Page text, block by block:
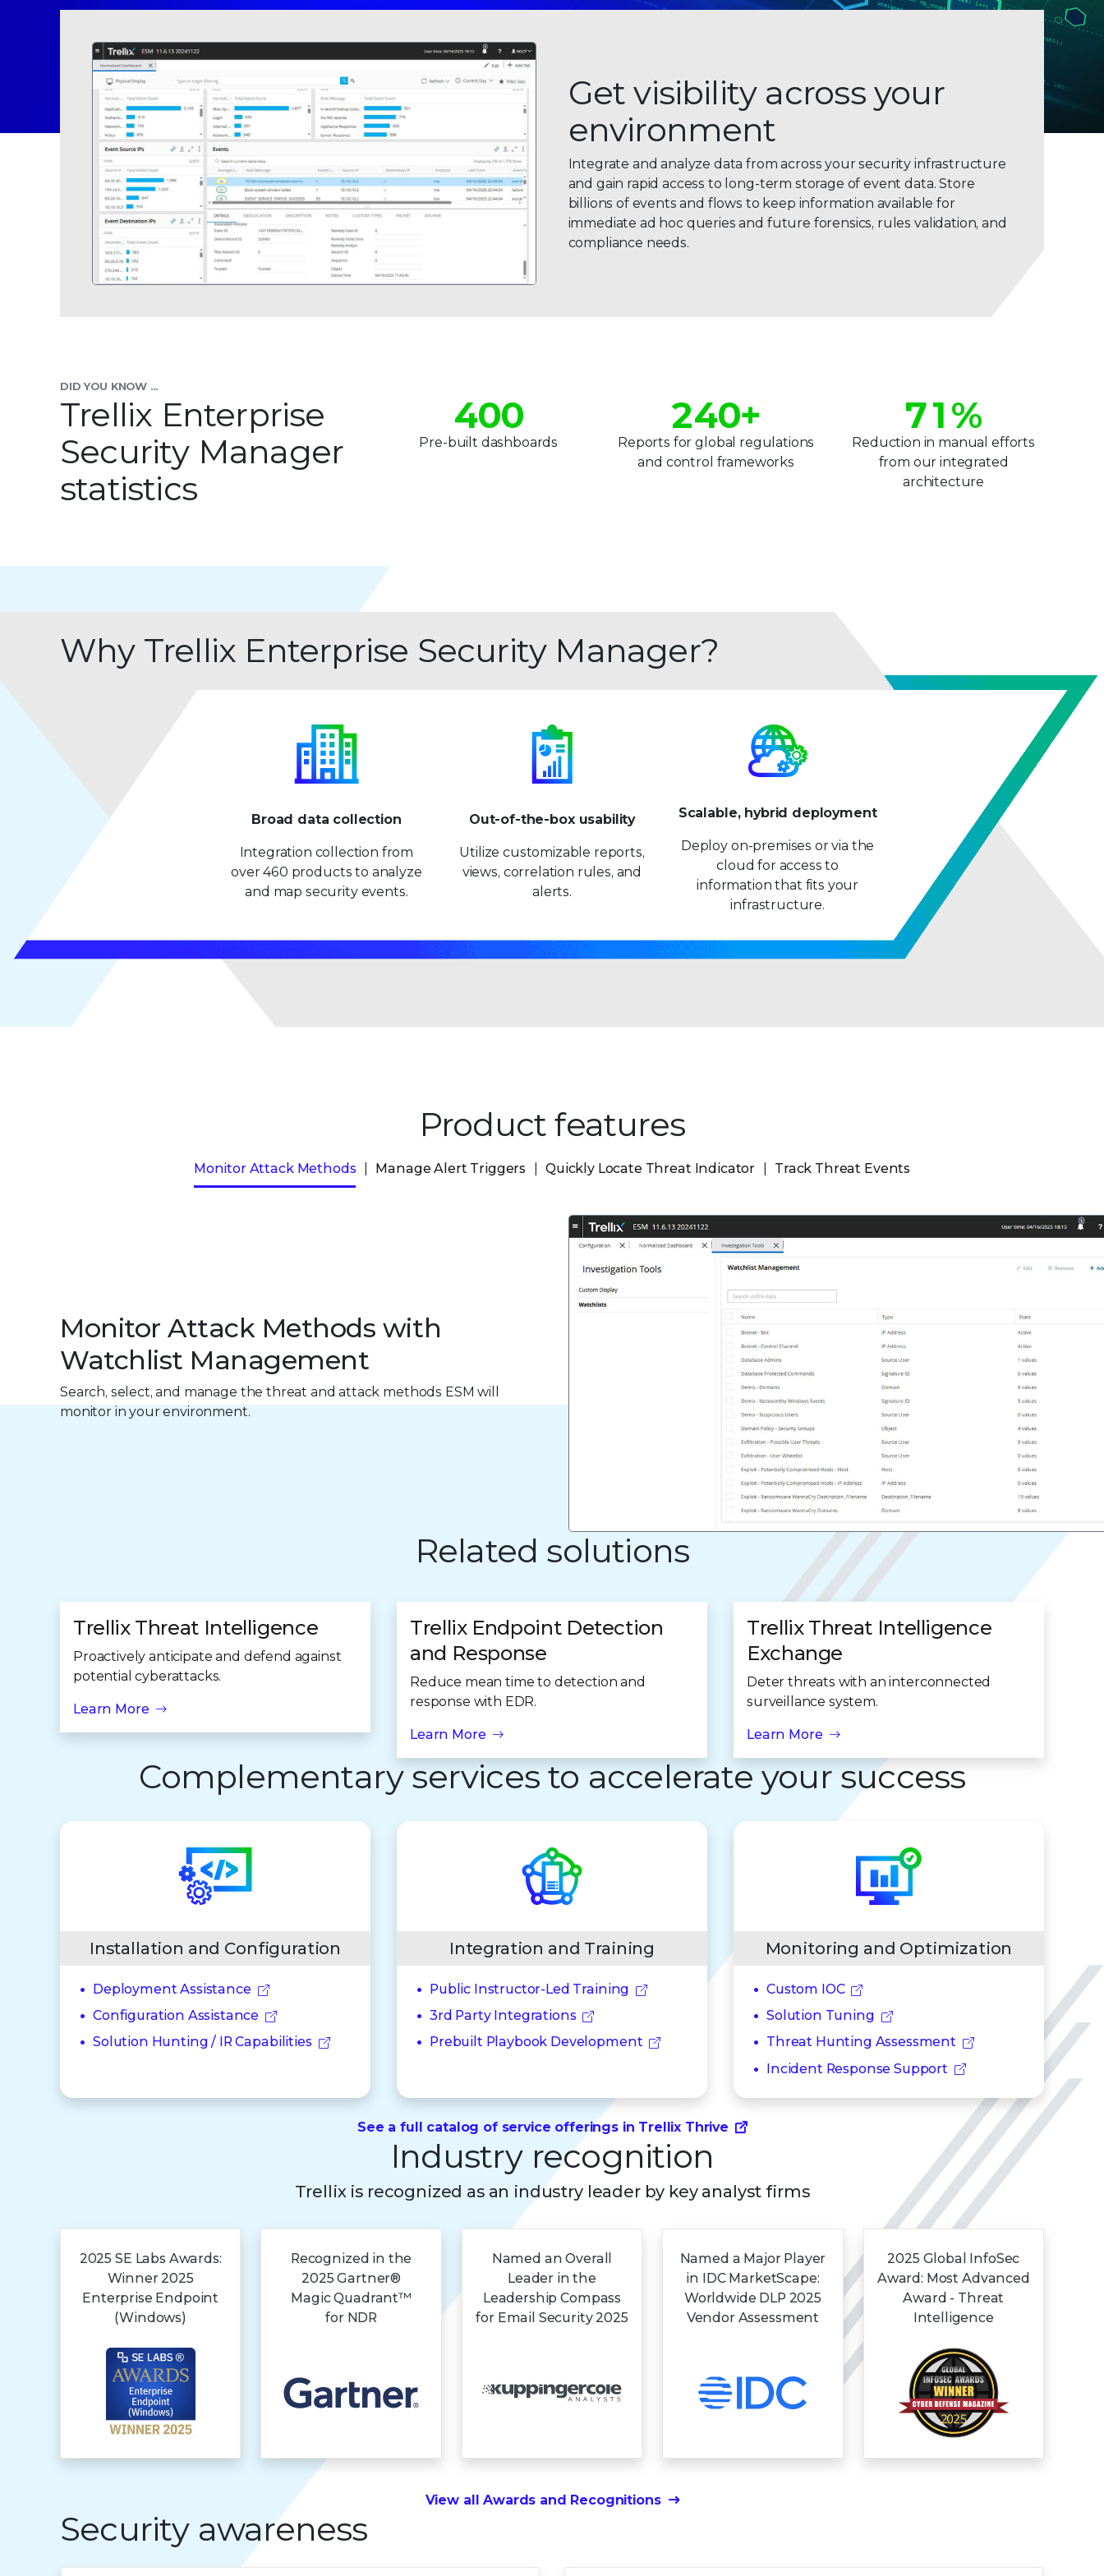
Get visibility across your
environment
Integrate and analyze data from across your security infrastructure
and gain rapid access to long-term storage of event data. Store
billions of events and flows to keep information available for
immediate ad hoc queries and future forensics, rules validation, and
compliance needs.
DID YOU KNOW ...
Trellix Enterprise
Security Manager
statistics
4
5
0
1
7
0
1
6
7
Pre-built dashboards
2
3
9
4
5
0
1
6
+
Reports for global regulations
and control frameworks
0
1
2
7
8
9
1
2
3
8
9
%
Reduction in manual efforts
from our integrated
architecture
Why Trellix Enterprise Security Manager?
Broad data collection
Integration collection from
over 460 products to analyze
and map security events.
Out-of-the-box usability
Utilize customizable reports,
views, correlation rules, and
alerts.
Scalable, hybrid deployment
Deploy on-premises or via the
cloud for access to
information that fits your
infrastructure.
Product features
Monitor Attack Methods Manage Alert Triggers Quickly Locate Threat Indicator Track Threat Events
Monitor Attack Methods with
Watchlist Management
Search, select, and manage the threat and attack methods ESM will
monitor in your environment.
Related solutions
Trellix Threat Intelligence
Proactively anticipate and defend against
potential cyberattacks.
Learn More
Trellix Endpoint Detection
and Response
Reduce mean time to detection and
response with EDR.
Learn More
Trellix Threat Intelligence
Exchange
Deter threats with an interconnected
surveillance system.
Learn More
Complementary services to accelerate your success
Installation and Configuration
Deployment Assistance
Configuration Assistance
Solution Hunting / IR Capabilities
Integration and Training
Public Instructor-Led Training
3rd Party Integrations
Prebuilt Playbook Development
Monitoring and Optimization
Custom IOC
Solution Tuning
Threat Hunting Assessment
Incident Response Support
See a full catalog of service offerings in Trellix Thrive
Industry recognition
Trellix is recognized as an industry leader by key analyst firms
2025 SE Labs Awards:
Winner 2025
Enterprise Endpoint
(Windows)
Recognized in the
2025 Gartner®
Magic Quadrant™
for NDR
Named an Overall
Leader in the
Leadership Compass
for Email Security 2025
Named a Major Player
in IDC MarketScape:
Worldwide DLP 2025
Vendor Assessment
2025 Global InfoSec
Award: Most Advanced
Award - Threat
Intelligence
View all Awards and Recognitions
Security awareness